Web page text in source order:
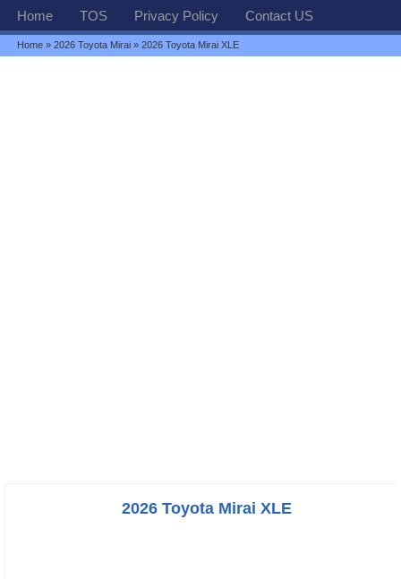
Home TOS Privacy Policy Contact US
Home »2026 Toyota Mirai » 2026 Toyota Mirai XLE
2026 Toyota Mirai XLE